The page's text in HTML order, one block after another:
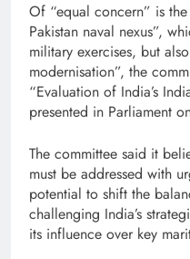
Of “equal concern” is
Pakistan naval nexus”,
military exercises, but
modernisation”, the
“Evaluation of India’s
presented in Parliament
The committee said it
must be addressed with
potential to shift the
challenging India’s
its influence over key